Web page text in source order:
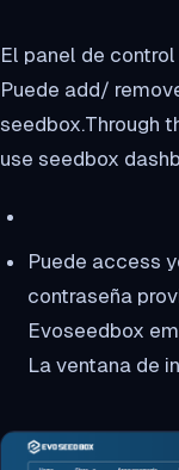
El panel de
Puede add/
seedbox.Through
use seedbox
Puede access
contraseña
Evoseedbox
La ventana de